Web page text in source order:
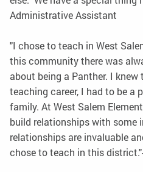
Administrative Assistant
"I chose to teach in West
this community there was
about being a Panther. I
teaching career, I had to be a
family. At West Salem
build relationships with some
relationships are invaluable
chose to teach in this